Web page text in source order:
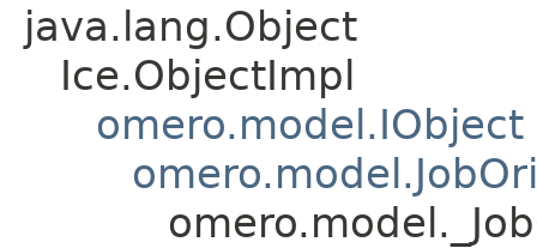
java.lang.Object
Ice.ObjectImpl
omero.model.IObject